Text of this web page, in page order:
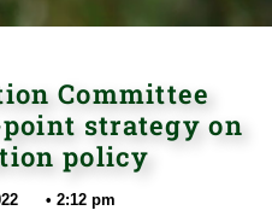
Committee
strategy on
policy
• 2:12 pm